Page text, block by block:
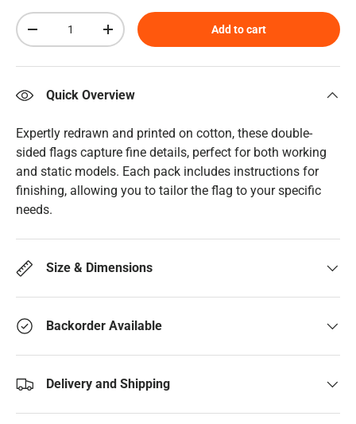
Qty
Decrease quantityIncrease quantity Add to cart
Quick Overview
Expertly redrawn and printed on cotton, these double-
sided flags capture fine details, perfect for both working
and static models. Each pack includes instructions for
finishing, allowing you to tailor the flag to your specific
needs.
Size & Dimensions
Backorder Available
Delivery and Shipping